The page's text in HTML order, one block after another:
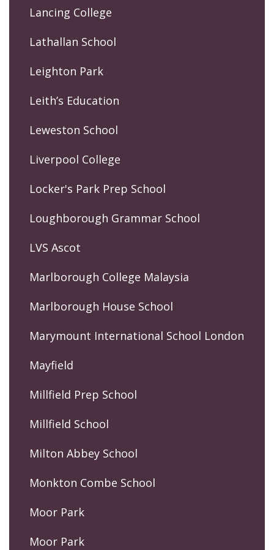
Lancing College
Lathallan School
Leighton Park
Leith’s Education
Leweston School
Liverpool College
Locker's Park Prep School
Loughborough Grammar School
LVS Ascot
Marlborough College Malaysia
Marlborough House School
Marymount International School London
Mayfield
Millfield Prep School
Millfield School
Milton Abbey School
Monkton Combe School
Moor Park
Moor Park